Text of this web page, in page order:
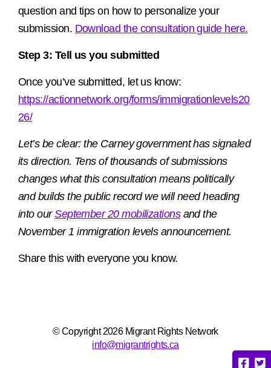
question and tips on how to personalize your
submission. Download the consultation guide here.
Step 3: Tell us you submitted
Once you’ve submitted, let us know:
https://actionnetwork.org/forms/immigrationlevels20
26/
Let’s be clear: the Carney government has signaled
its direction. Tens of thousands of submissions
changes what this consultation means politically
and builds the public record we will need heading
into ourSeptember 20 mobilizationsand the
November 1 immigration levels announcement.
Share this with everyone you know.
© Copyright 2026 Migrant Rights Network
info@migrantrights.ca